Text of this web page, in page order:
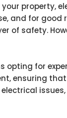
property,
and for good
of safety.
opting for
ensuring